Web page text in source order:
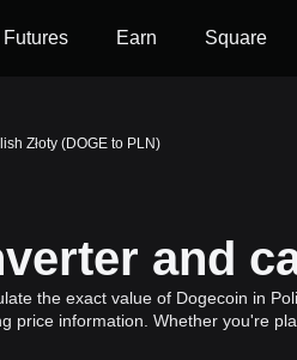
Futures Earn Square
Złoty (DOGE to PLN)
and
the exact value of Dogecoin in
price information. Whether you're